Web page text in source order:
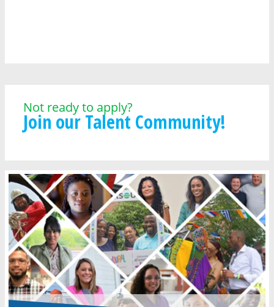
Not ready to apply?
Join our Talent Community!